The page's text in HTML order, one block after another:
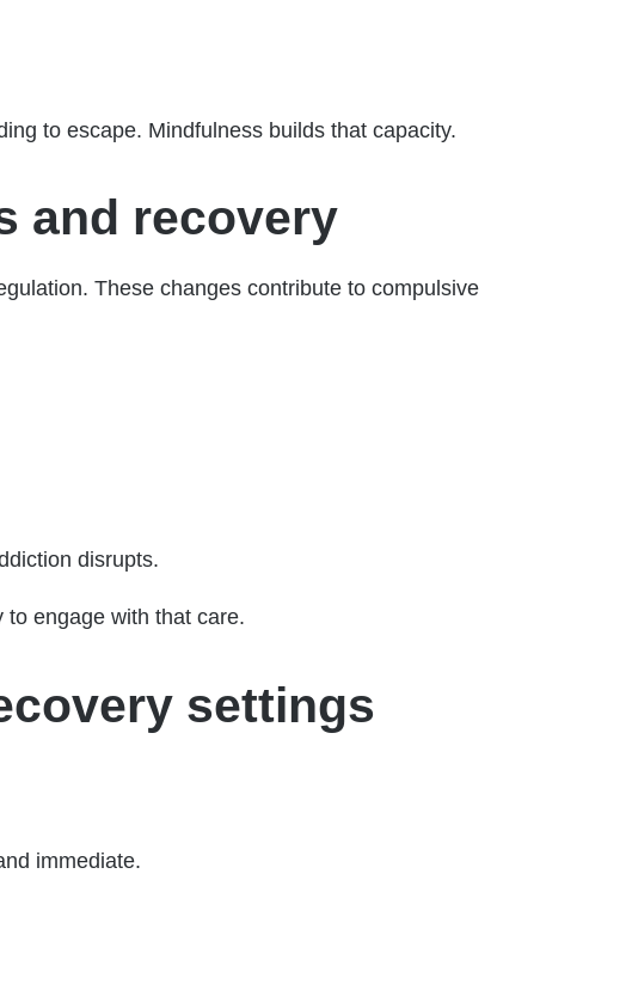
to escape. Mindfulness builds that capacity.
and recovery
These changes contribute to compulsive
disrupts.
to engage with that care.
settings
immediate.